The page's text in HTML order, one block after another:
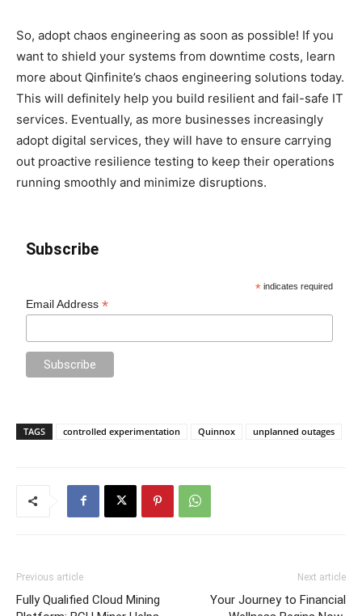
So, adopt chaos engineering as soon as possible! If you
want to shield your systems from downtime costs, learn
more about Qinfinite’s chaos engineering solutions today.
This will definitely help you build resilient and fail-safe IT
services. Eventually, as more businesses increasingly
adopt digital services, they will have to ensure carrying
out proactive resilience testing to keep their operations
running smoothly and minimize disruptions.
Subscribe
* indicates required
Email Address*
TAGS controlled experimentation Quinnox unplanned outages
Previous article
Fully Qualified Cloud Mining
Next article
Your Journey to Financial